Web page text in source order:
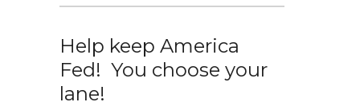
Help keep America
Fed! You choose your
lane!